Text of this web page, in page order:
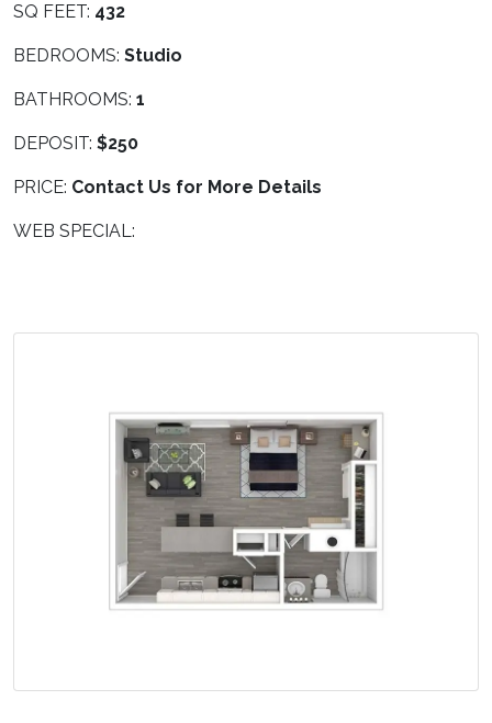
SQ FEET: 432
BEDROOMS: Studio
BATHROOMS: 1
DEPOSIT: $250
PRICE: Contact Us for More Details
WEB SPECIAL: